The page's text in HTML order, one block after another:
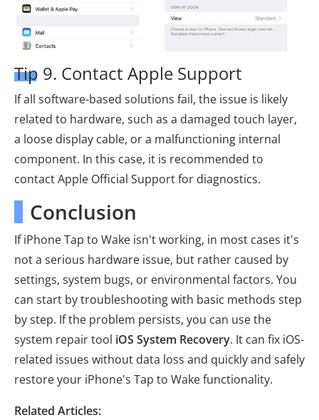
Tip 9. Contact Apple Support
If all software-based solutions fail, the issue is likely
related to hardware, such as a damaged touch layer,
a loose display cable, or a malfunctioning internal
component. In this case, it is recommended to
contact Apple Official Support for diagnostics.
Conclusion
If iPhone Tap to Wake isn't working, in most cases it's
not a serious hardware issue, but rather caused by
settings, system bugs, or environmental factors. You
can start by troubleshooting with basic methods step
by step. If the problem persists, you can use the
system repair tool iOS System Recovery. It can fix iOS-
related issues without data loss and quickly and safely
restore your iPhone's Tap to Wake functionality.
Related Articles: